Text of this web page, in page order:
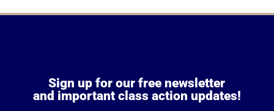
Sign up for our free newsletter
and important class action updates!